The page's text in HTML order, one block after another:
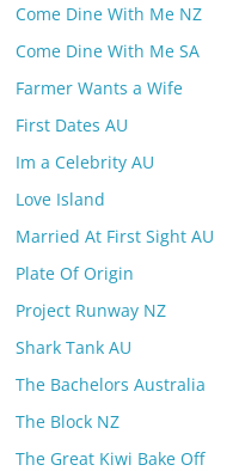
Come Dine With Me NZ
Come Dine With Me SA
Farmer Wants a Wife
First Dates AU
Im a Celebrity AU
Love Island
Married At First Sight AU
Plate Of Origin
Project Runway NZ
Shark Tank AU
The Bachelors Australia
The Block NZ
The Great Kiwi Bake Off